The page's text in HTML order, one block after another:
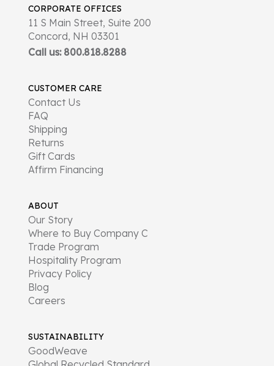
CORPORATE OFFICES
11 S Main Street, Suite 200
Concord, NH 03301
Call us: 800.818.8288
CUSTOMER CARE
Contact Us
FAQ
Shipping
Returns
Gift Cards
Affirm Financing
ABOUT
Our Story
Where to Buy Company C
Trade Program
Hospitality Program
Privacy Policy
Blog
Careers
SUSTAINABILITY
GoodWeave